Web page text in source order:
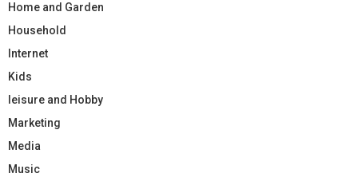
Home and Garden
Household
Internet
Kids
leisure and Hobby
Marketing
Media
Music